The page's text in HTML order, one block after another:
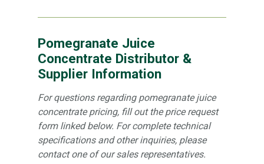
Pomegranate Juice
Concentrate Distributor &
Supplier Information
For questions regarding pomegranate juice
concentrate pricing, fill out the price request
form linked below. For complete technical
specifications and other inquiries, please
contact one of our sales representatives.